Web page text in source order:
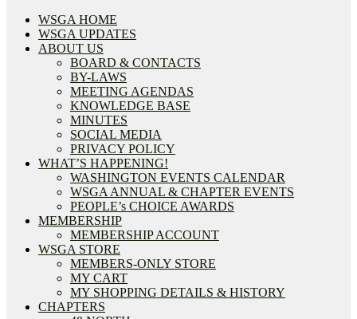
WSGA HOME
WSGA UPDATES
ABOUT US
BOARD & CONTACTS
BY-LAWS
MEETING AGENDAS
KNOWLEDGE BASE
MINUTES
SOCIAL MEDIA
PRIVACY POLICY
WHAT’S HAPPENING!
WASHINGTON EVENTS CALENDAR
WSGA ANNUAL & CHAPTER EVENTS
PEOPLE’s CHOICE AWARDS
MEMBERSHIP
MEMBERSHIP ACCOUNT
WSGA STORE
MEMBERS-ONLY STORE
MY CART
MY SHOPPING DETAILS & HISTORY
CHAPTERS